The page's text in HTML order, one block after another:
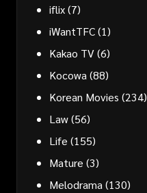
iflix(7)
iWantTFC(1)
Kakao TV(6)
Kocowa (88)
Korean Movies (234)
Law(56)
Life (155)
Mature (3)
Melodrama (130)